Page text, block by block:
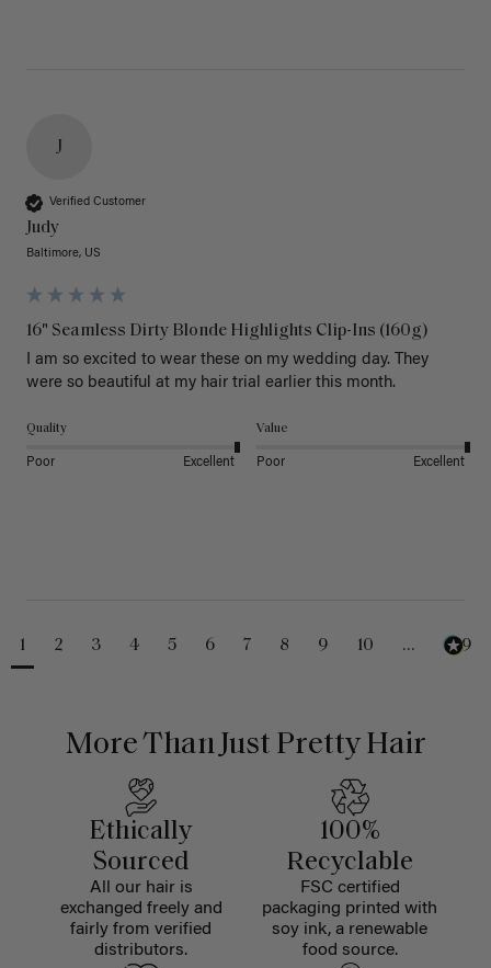
J
Verified Customer
Judy
Baltimore, US
16" Seamless Dirty Blonde Highlights Clip-Ins (160g)
I am so excited to wear these on my wedding day. They
were so beautiful at my hair trial earlier this month.
Quality
Poor Excellent
Value
Poor Excellent
1 2 3 4 5 6 7 8 9 10 ... 229
More Than Just Pretty Hair
Ethically
Sourced
All our hair is
exchanged freely and
fairly from verified
distributors.
100%
Recyclable
FSC certified
packaging printed with
soy ink, a renewable
food source.